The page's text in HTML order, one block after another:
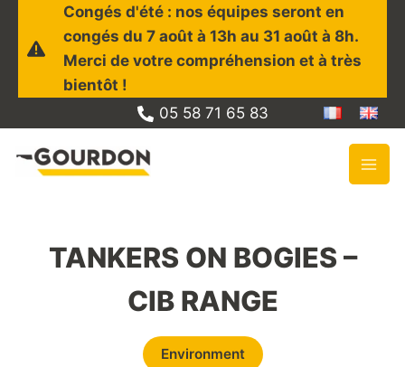
content
Congés d'été : nos équipes seront en
congés du 7 août à 13h au 31 août à 8h.
Merci de votre compréhension et à très
bientôt !
05 58 71 65 83
TANKERS ON BOGIES –
CIB RANGE
Environment